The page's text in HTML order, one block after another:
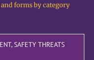
forms by category
SAFETY THREATS